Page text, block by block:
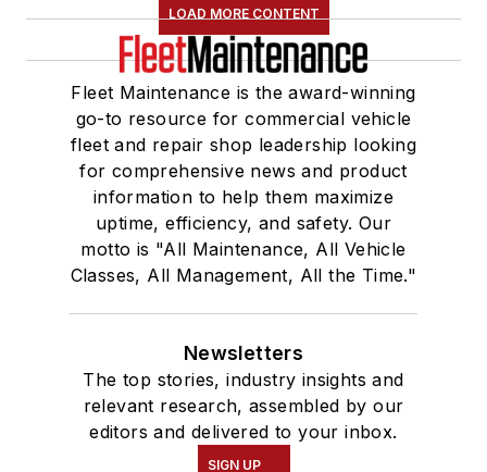
LOAD MORE CONTENT
Fleet Maintenance is the award-winning
go-to resource for commercial vehicle
fleet and repair shop leadership looking
for comprehensive news and product
information to help them maximize
uptime, efficiency, and safety. Our
motto is "All Maintenance, All Vehicle
Classes, All Management, All the Time."
Newsletters
The top stories, industry insights and
relevant research, assembled by our
editors and delivered to your inbox.
SIGN UP